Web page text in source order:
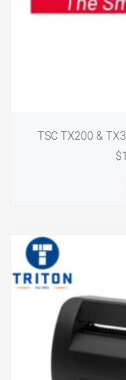
TSC TX200 &
$